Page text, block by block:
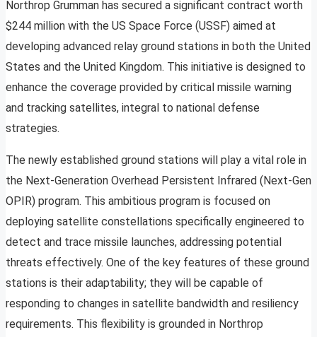
Northrop Grumman has secured a significant contract worth
$244 million with the US Space Force (USSF) aimed at
developing advanced relay ground stations in both the United
States and the United Kingdom. This initiative is designed to
enhance the coverage provided by critical missile warning
and tracking satellites, integral to national defense
strategies.
The newly established ground stations will play a vital role in
the Next-Generation Overhead Persistent Infrared (Next-Gen
OPIR) program. This ambitious program is focused on
deploying satellite constellations specifically engineered to
detect and trace missile launches, addressing potential
threats effectively. One of the key features of these ground
stations is their adaptability; they will be capable of
responding to changes in satellite bandwidth and resiliency
requirements. This flexibility is grounded in Northrop